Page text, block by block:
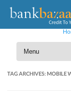
TAG ARCHIVES:MOBILE